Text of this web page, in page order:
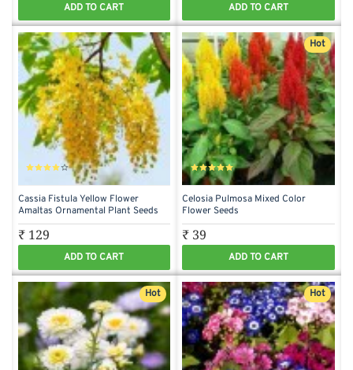
ADD TO CART ADD TO CART
Cassia Fistula Yellow Flower
Amaltas Ornamental Plant Seeds
₹ 129
ADD TO CART
Hot
Celosia Pulmosa Mixed Color
Flower Seeds
₹ 39
ADD TO CART
Hot Hot